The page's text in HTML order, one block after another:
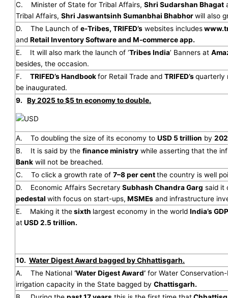
C. Minister of State for Tribal Affairs,Shri Sudarshan Bhagat
Tribal Affairs,Shri Jaswantsinh Sumanbhai Bhabhorwill also
D. The Launch ofe-Tribes, TRIFED’s websites includes
andRetail Inventory Software and M-commerce app.
E. It will also mark the launch of ‘Tribes India’ Banners at
besides, the occasion.
F.TRIFED’s Handbookfor Retail Trade andTRIFED’squarterly
be inaugurated.
9.By 2025 to $5 tn economy to double.
A. To doubling the size of its economy toUSD 5 trillion by
B. It is said by thefinance ministry while asserting that the
Bank will not be breached.
C. To click a growth rate of7–8 per centthe country is well
D. Economic Affairs Secretary Subhash Chandra Garg said it
pedestalwith focus on start-ups, MSMEs and infrastructure
E. Making it thesixth largest economy in the worldIndia’s
atUSD 2.5 trillion.
10.Water Digest Award bagged by Chhattisgarh.
A. The National‘Water Digest Award’ for Water
irrigation capacity in the State bagged byChattisgarh.